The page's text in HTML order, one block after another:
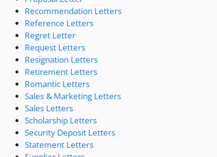
Recommendation Letters
Reference Letters
Regret Letter
Request Letters
Resignation Letters
Retirement Letters
Romantic Letters
Sales & Marketing Letters
Sales Letters
Scholarship Letters
Security Deposit Letters
Statement Letters